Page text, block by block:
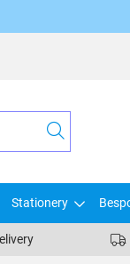
Stationery